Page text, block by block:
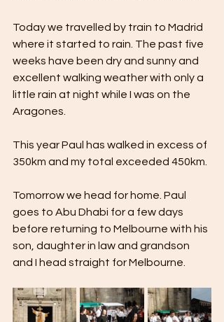
Today we travelled by train to Madrid
where it started to rain. The past five
weeks have been dry and sunny and
excellent walking weather with only a
little rain at night while I was on the
Aragones.
This year Paul has walked in excess of
350km and my total exceeded 450km.
Tomorrow we head for home. Paul
goes to Abu Dhabi for a few days
before returning to Melbourne with his
son, daughter in law and grandson
and I head straight for Melbourne.